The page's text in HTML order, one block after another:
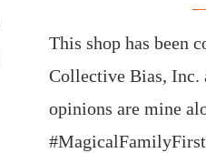
This shop has been
Collective Bias, Inc.
opinions are mine